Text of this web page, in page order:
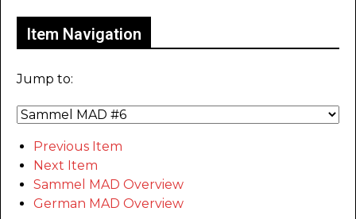
Item Navigation
Jump to:
Previous Item
Next Item
Sammel MAD Overview
German MAD Overview